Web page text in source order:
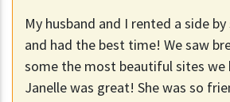
My husband and I rented a side
and had the best time! We saw
some the most beautiful sites we
Janelle was great! She was so